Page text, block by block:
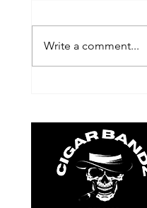
Write a comment...